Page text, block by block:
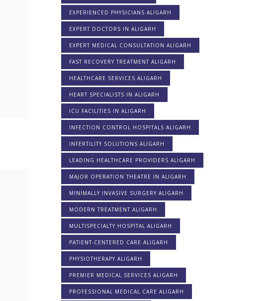
EXPERIENCED PHYSICIANS ALIGARH
EXPERT DOCTORS IN ALIGARH
EXPERT MEDICAL CONSULTATION ALIGARH
FAST RECOVERY TREATMENT ALIGARH
HEALTHCARE SERVICES ALIGARH
HEART SPECIALISTS IN ALIGARH
ICU FACILITIES IN ALIGARH
INFECTION CONTROL HOSPITALS ALIGARH
INFERTILITY SOLUTIONS ALIGARH
LEADING HEALTHCARE PROVIDERS ALIGARH
MAJOR OPERATION THEATRE IN ALIGARH
MINIMALLY INVASIVE SURGERY ALIGARH
MODERN TREATMENT ALIGARH
MULTISPECIALTY HOSPITAL ALIGARH
PATIENT-CENTERED CARE ALIGARH
PHYSIOTHERAPY ALIGARH
PREMIER MEDICAL SERVICES ALIGARH
PROFESSIONAL MEDICAL CARE ALIGARH